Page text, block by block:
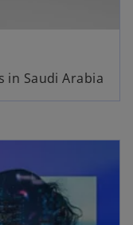
Saudi Arabia